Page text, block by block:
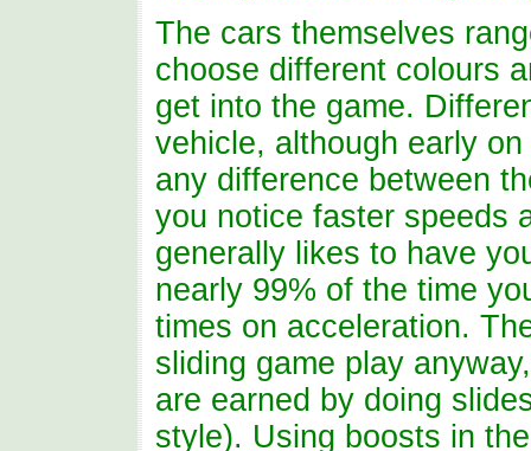
The cars themselves
choose different colours
get into the game.
vehicle, although early
any difference between
you notice faster speeds
generally likes to have
nearly 99% of the time
times on acceleration.
sliding game play
are earned by doing
style). Using boosts in